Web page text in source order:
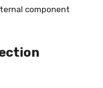
component